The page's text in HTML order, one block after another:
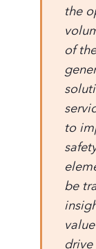
the
of
to
be